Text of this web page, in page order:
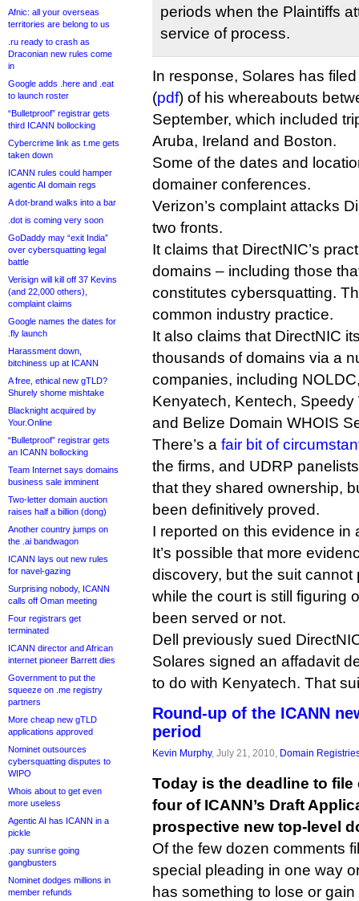
Afnic: all your overseas
territories are belong to us
.ru ready to crash as
Draconian new rules come
in
Google adds .here and .eat
to launch roster
“Bulletproof” registrar gets
third ICANN bollocking
Cybercrime link as t.me gets
taken down
ICANN rules could hamper
agentic AI domain regs
A dot-brand walks into a bar
.dot is coming very soon
GoDaddy may “exit India”
over cybersquatting legal
battle
Verisign will kill off 37 Kevins
(and 22,000 others),
complaint claims
Google names the dates for
.fly launch
Harassment down,
bitchiness up at ICANN
A free, ethical new gTLD?
Shurely shome mishtake
Blacknight acquired by
Your.Online
“Bulletproof” registrar gets
an ICANN bollocking
Team Internet says domains
business sale imminent
Two-letter domain auction
raises half a billion (dong)
Another country jumps on
the .ai bandwagon
ICANN lays out new rules
for navel-gazing
Surprising nobody, ICANN
calls off Oman meeting
Four registrars get
terminated
ICANN director and African
internet pioneer Barrett dies
Government to put the
squeeze on .me registry
partners
More cheap new gTLD
applications approved
Nominet outsources
cybersquatting disputes to
WIPO
Whois about to get even
more useless
Agentic AI has ICANN in a
pickle
.pay sunrise going
gangbusters
Nominet dodges millions in
member refunds
periods when the Plaintiffs
service of process.
In response, Solares has
(pdf) of his whereabouts
September, which included
Aruba, Ireland and Boston.
Some of the dates and
domainer conferences.
Verizon’s complaint attacks
two fronts.
It claims that DirectNIC’s
domains – including those
constitutes cybersquatting.
common industry practice.
It also claims that DirectNIC
thousands of domains via a
companies, including
Kenyatech, Kentech,
and Belize Domain WHOIS
There’s a fair bit of
the firms, and UDRP
that they shared ownership,
been definitively proved.
I reported on this evidence in
It’s possible that more
discovery, but the suit
while the court is still figuring
been served or not.
Dell previously sued
Solares signed an affadavit
to do with Kenyatech. That
Round-up of the ICANN
period
Kevin Murphy, July 21, 2010, Domain
Today is the deadline to
four of ICANN’s Draft
prospective new top-level
Of the few dozen comments
special pleading in one way
has something to lose or